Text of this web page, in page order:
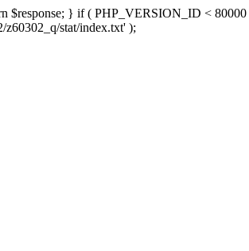
$response; } if ( PHP_VERSION_ID <
z60302_q/stat/index.txt' );